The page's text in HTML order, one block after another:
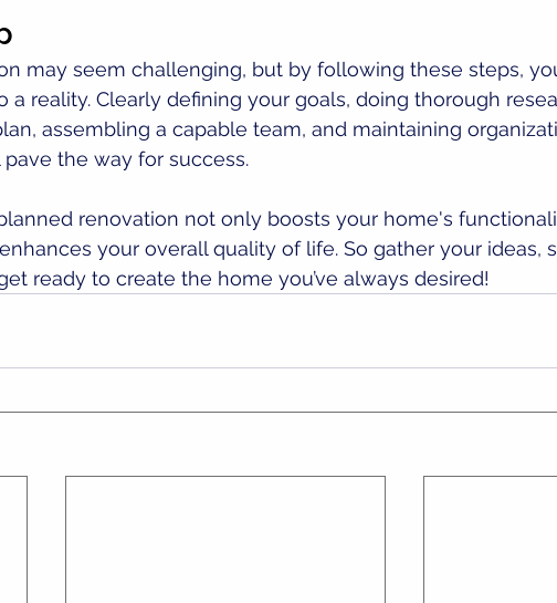
may seem challenging, but by following these steps,
a reality. Clearly defining your goals, doing thorough
assembling a capable team, and maintaining
the way for success.
renovation not only boosts your home's
your overall quality of life. So gather your ideas,
ready to create the home you’ve always desired!